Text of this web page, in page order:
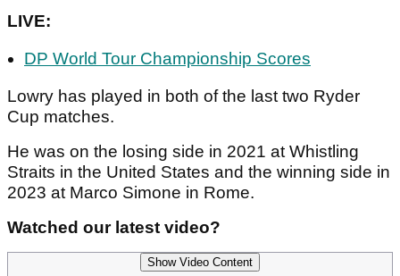
LIVE:
DP World Tour Championship Scores
Lowry has played in both of the last two Ryder
Cup matches.
He was on the losing side in 2021 at Whistling
Straits in the United States and the winning side in
2023 at Marco Simone in Rome.
Watched our latest video?
Show Video Content